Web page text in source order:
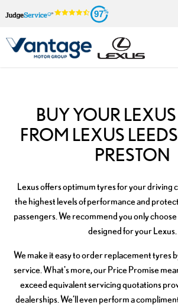
97
BUY YOUR LEXUS
FROM LEXUS
PRESTON
Lexus offers optimum tyres for your driving
the highest levels of performance and
passengers. We recommend you only
designed for your Lexus.
We make it easy to order replacement tyres
service. What's more, our Price Promise
exceed equivalent servicing quotations
dealerships. We’ll even perform a